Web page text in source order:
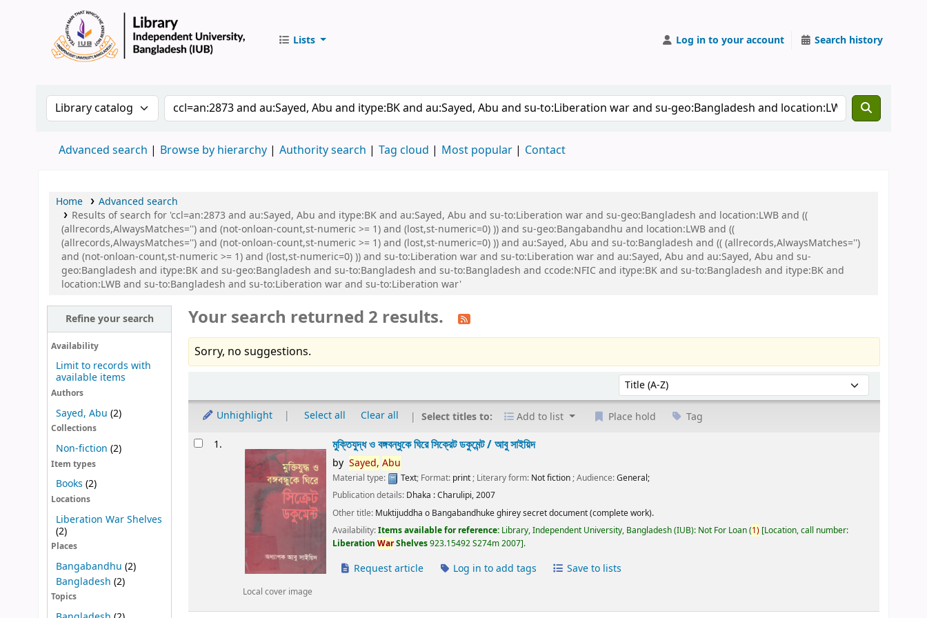
Lists Log in to your account Search history
Search the catalog by:Search the catalog by keyword
Advanced search Browse by hierarchy Authority search Tag cloud Most popular Contact
Home
Advanced search
Results of search for 'ccl=an:2873 and au:Sayed, Abu and itype:BK and au:Sayed, Abu and su-to:Liberation war and su-geo:Bangladesh and location:LWB and ((
(allrecords,AlwaysMatches='') and (not-onloan-count,st-numeric >= 1) and (lost,st-numeric=0) )) and su-geo:Bangabandhu and location:LWB and ((
(allrecords,AlwaysMatches='') and (not-onloan-count,st-numeric >= 1) and (lost,st-numeric=0) )) and au:Sayed, Abu and su-to:Bangladesh and (( (allrecords,AlwaysMatches='')
and (not-onloan-count,st-numeric >= 1) and (lost,st-numeric=0) )) and su-to:Liberation war and su-to:Liberation war and au:Sayed, Abu and au:Sayed, Abu and su-
geo:Bangladesh and itype:BK and su-geo:Bangladesh and su-to:Bangladesh and su-to:Bangladesh and ccode:NFIC and itype:BK and su-to:Bangladesh and itype:BK and
location:LWB and su-to:Bangladesh and su-to:Liberation war and su-to:Liberation war'
Refine your search
Availability
Limit to records with
available items
Authors
Sayed, Abu (2)
Collections
Non-fiction (2)
Item types
Books (2)
Locations
Liberation War Shelves
(2)
Places
Bangabandhu (2)
Bangladesh (2)
Topics
Your search returned 2 results.
Sorry, no suggestions.
Sort by:
Unhighlight Select all Clear all Select titles to: Add to list Place hold Tag
Results1.
Local cover image
মুক্তিযুদ্ধ ও বঙ্গবন্ধুকে ঘিরে সিক্রেট ডকুমেন্ট /আবু সাইয়িদ
by Sayed, Abu
Material type: Text; Format: print; Literary form: Not fiction; Audience:General;
Publication details: Dhaka :Charulipi,2007
Other title: Muktijuddha o Bangabandhuke ghirey secret document (complete work).
Availability:Items available for reference: Library, Independent University, Bangladesh (IUB): Not For Loan(1) Location, call number:
LiberationWarShelves923.15492 S274m 2007 .
Request article Log in to add tags Save to lists